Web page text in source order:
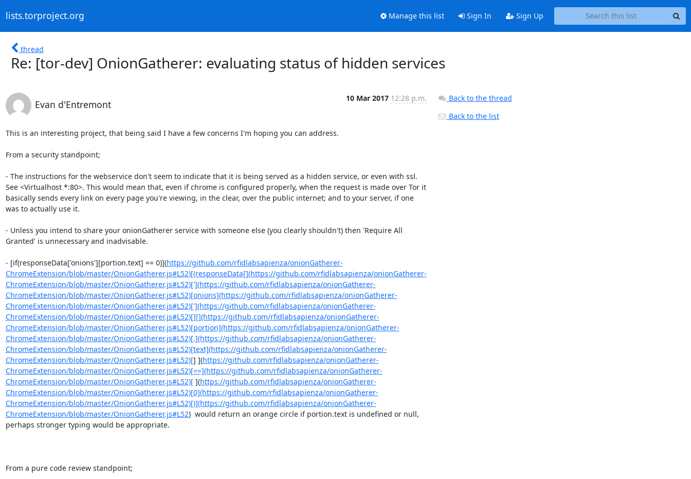
lists.torproject.org Manage this list Sign In Sign Up
thread
Re: [tor-dev] OnionGatherer: evaluating status of hidden services
Evan d'Entremont
10 Mar 2017 12:28 p.m.
This is an interesting project, that being said I have a few concerns I'm hoping you can address.
From a security standpoint;
- The instructions for the webservice don't seem to indicate that it is being served as a hidden service, or even with ssl.
See <Virtualhost *:80>. This would mean that, even if chrome is configured properly, when the request is made over Tor it
basically sends every link on every page you're viewing, in the clear, over the public internet; and to your server, if one
was to actually use it.
- Unless you intend to share your onionGatherer service with someone else (you clearly shouldn't) then 'Require All
Granted' is unnecessary and inadvisable.
- [if(responseData['onions'][portion.text] == 0)](https://github.com/rfidlabsapienza/onionGatherer-
ChromeExtension/blob/master/OnionGatherer.js#L52)[(responseData[](https://github.com/rfidlabsapienza/onionGatherer-
ChromeExtension/blob/master/OnionGatherer.js#L52)['](https://github.com/rfidlabsapienza/onionGatherer-
ChromeExtension/blob/master/OnionGatherer.js#L52)[onions](https://github.com/rfidlabsapienza/onionGatherer-
ChromeExtension/blob/master/OnionGatherer.js#L52)['](https://github.com/rfidlabsapienza/onionGatherer-
ChromeExtension/blob/master/OnionGatherer.js#L52)[][](https://github.com/rfidlabsapienza/onionGatherer-
ChromeExtension/blob/master/OnionGatherer.js#L52)[portion](https://github.com/rfidlabsapienza/onionGatherer-
ChromeExtension/blob/master/OnionGatherer.js#L52)[.](https://github.com/rfidlabsapienza/onionGatherer-
ChromeExtension/blob/master/OnionGatherer.js#L52)[text](https://github.com/rfidlabsapienza/onionGatherer-
ChromeExtension/blob/master/OnionGatherer.js#L52)[] ](https://github.com/rfidlabsapienza/onionGatherer-
ChromeExtension/blob/master/OnionGatherer.js#L52)[==](https://github.com/rfidlabsapienza/onionGatherer-
ChromeExtension/blob/master/OnionGatherer.js#L52)[ ](https://github.com/rfidlabsapienza/onionGatherer-
ChromeExtension/blob/master/OnionGatherer.js#L52)[0](https://github.com/rfidlabsapienza/onionGatherer-
ChromeExtension/blob/master/OnionGatherer.js#L52)[)](https://github.com/rfidlabsapienza/onionGatherer-
ChromeExtension/blob/master/OnionGatherer.js#L52)  would return an orange circle if portion.text is undefined or null,
perhaps stronger typing would be appropriate.
From a pure code review standpoint;
Back to the thread
Back to the list